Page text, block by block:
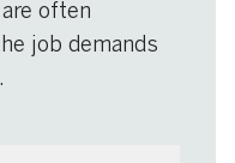
often
job demands